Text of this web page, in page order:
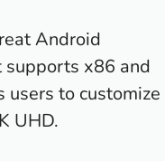
Android
x86 and
to customize
UHD.